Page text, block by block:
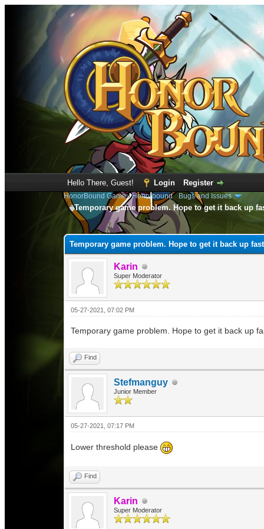
Hello There, Guest! Login Register
HonorBound Game›Honorbound› Bugs and Issues
Temporary game problem. Hope to get it back up
0 Vote(s) - 0 Average
12345
Temporary game problem. Hope to get it back up fast
Karin
Super Moderator
05-27-2021, 07:02 PM
Temporary game problem. Hope to get it back up
Find
Stefmanguy
Junior Member
05-27-2021, 07:17 PM
Lower threshold please
Find
Karin
Super Moderator